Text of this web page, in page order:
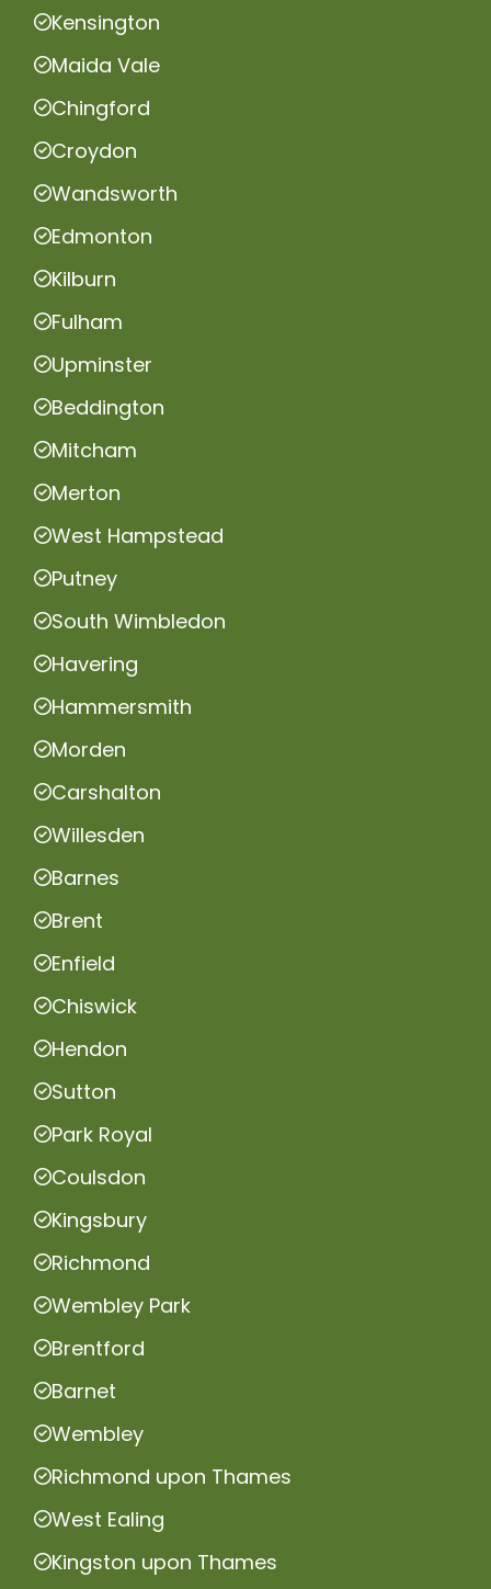
Kensington
Maida Vale
Chingford
Croydon
Wandsworth
Edmonton
Kilburn
Fulham
Upminster
Beddington
Mitcham
Merton
West Hampstead
Putney
South Wimbledon
Havering
Hammersmith
Morden
Carshalton
Willesden
Barnes
Brent
Enfield
Chiswick
Hendon
Sutton
Park Royal
Coulsdon
Kingsbury
Richmond
Wembley Park
Brentford
Barnet
Wembley
Richmond upon Thames
West Ealing
Kingston upon Thames